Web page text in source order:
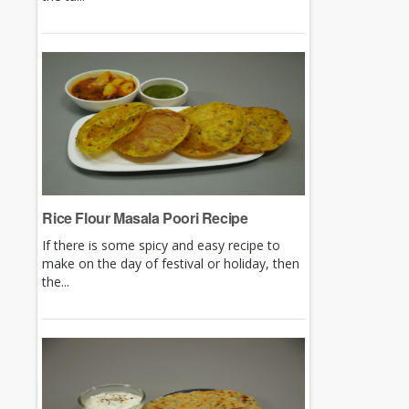
Rice Flour Masala Poori Recipe
If there is some spicy and easy recipe to
make on the day of festival or holiday, then
the...